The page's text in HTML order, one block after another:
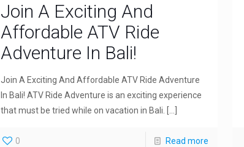
Join A Exciting And
Affordable ATV Ride
Adventure In Bali!
Join A Exciting And Affordable ATV Ride Adventure
In Bali! ATV Ride Adventure is an exciting experience
that must be tried while on vacation in Bali.
0 Read more